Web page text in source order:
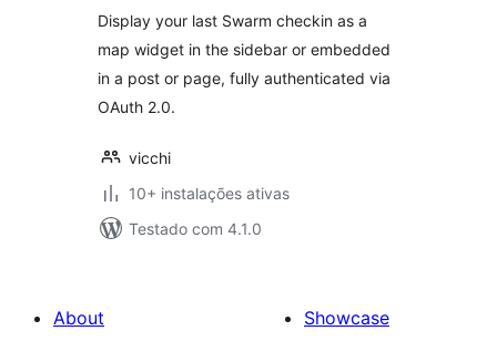
Display your last Swarm checkin as a
map widget in the sidebar or embedded
in a post or page, fully authenticated via
OAuth 2.0.
vicchi
10+ instalações ativas
Testado com 4.1.0
About
Showcase